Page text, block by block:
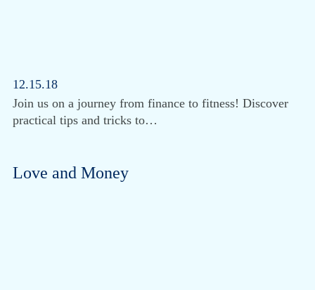
12.15.18
Join us on a journey from finance to fitness! Discover
practical tips and tricks to…
Love and Money